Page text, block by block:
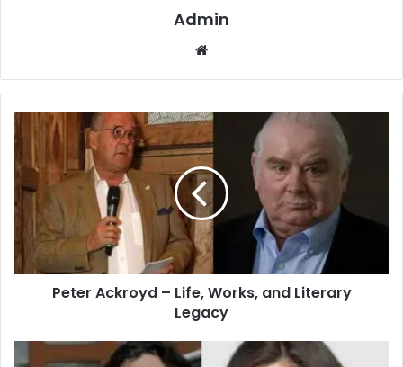
Admin
Website
Peter Ackroyd – Life, Works, and Literary
Legacy